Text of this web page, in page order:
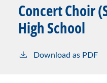
Concert Choir
High School
Download as PDF